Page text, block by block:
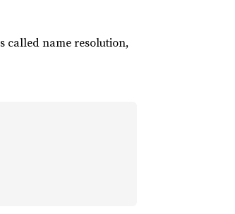
called name resolution,